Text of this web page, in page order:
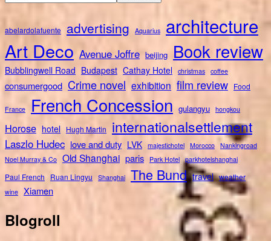
abelardolafuente advertising Aquarius architecture
Art Deco Avenue Joffre beijing Book review
Bubblingwell Road Budapest Cathay Hotel christmas coffee
consumergood Crime novel exhibition film review Food
France French Concession gulangyu hongkou
Horose hotel Hugh Martin internationalsettlement
Laszlo Hudec love and duty LVK majestichotel Morocco Nankingroad
Noel Murray & Co Old Shanghai paris Park Hotel parkhotelshanghai
Paul French Ruan Lingyu Shanghai The Bund travel weather
wine Xiamen
Blogroll